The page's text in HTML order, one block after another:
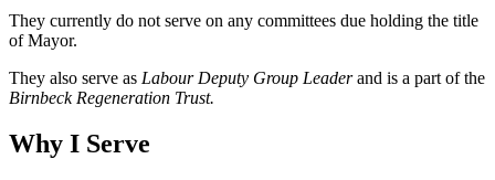
They currently do not serve on any committees due holding the title
of Mayor.
They also serve as Labour Deputy Group Leaderand is a part of the
Birnbeck Regeneration Trust.
Why I Serve